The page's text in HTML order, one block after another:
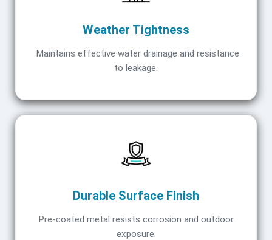
Weather Tightness
Maintains effective water drainage and resistance
to leakage.
Durable Surface Finish
Pre-coated metal resists corrosion and outdoor
exposure.